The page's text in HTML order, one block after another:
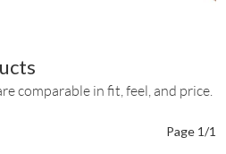
comparable in fit, feel, and price.
Page 1/1